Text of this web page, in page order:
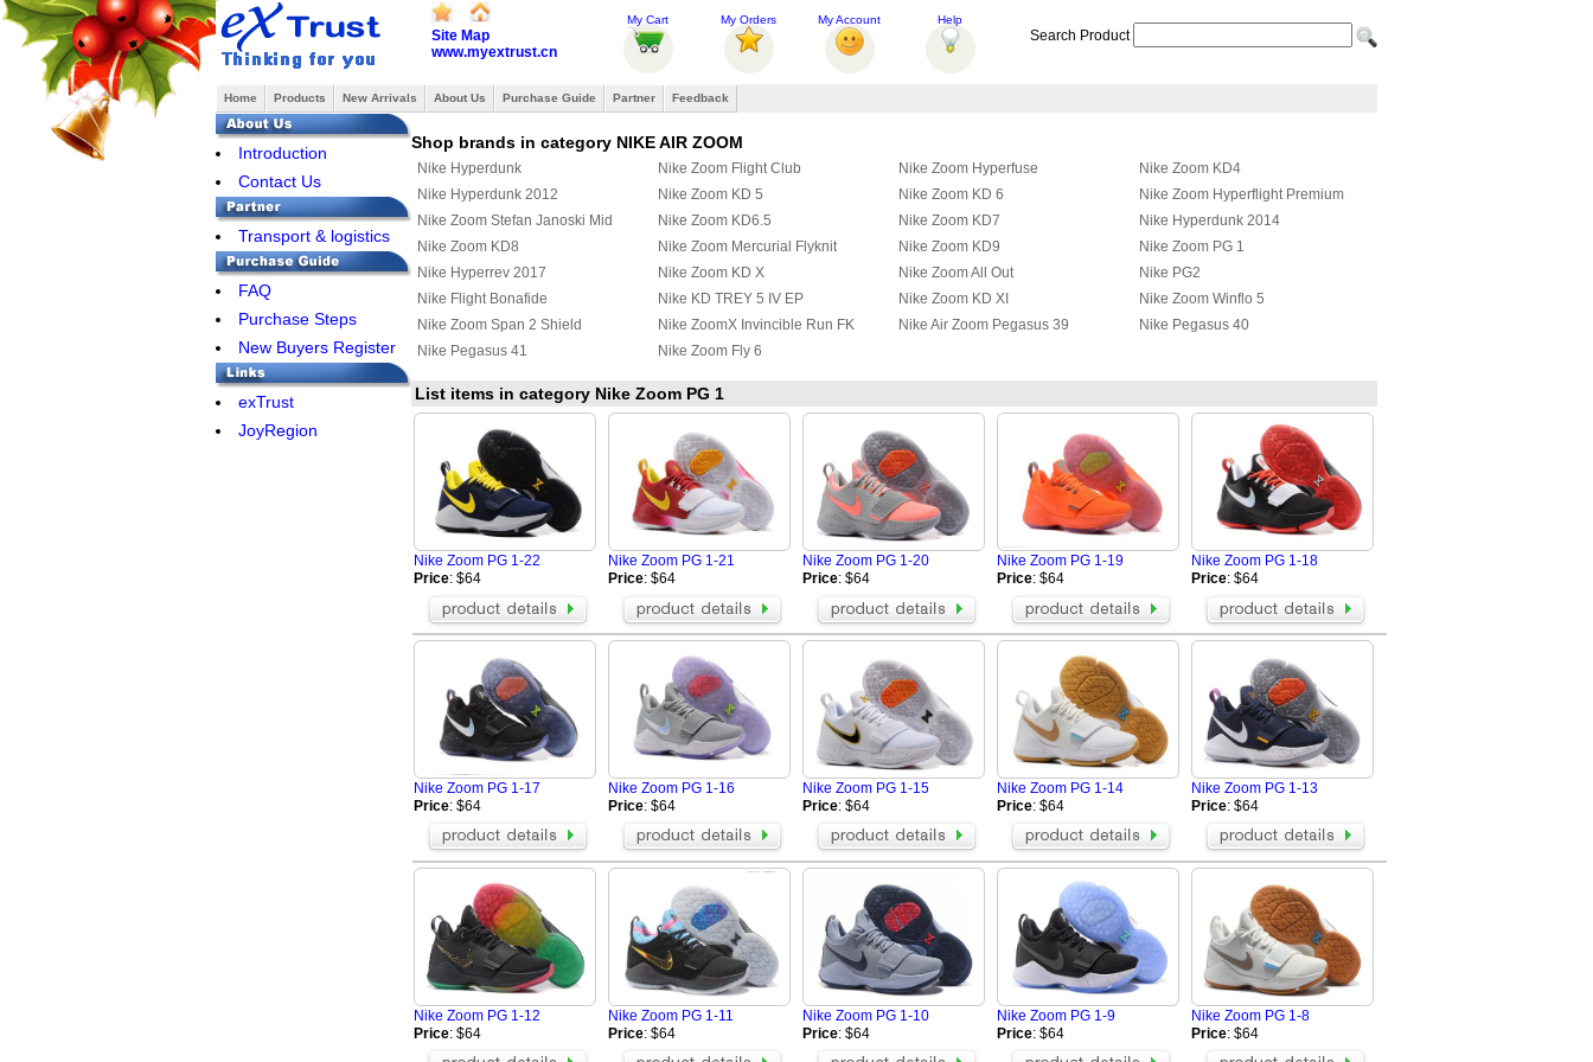
Site Map
www.myextrust.cn
My Cart My Orders My Account Help
Search Product
Home Products New Arrivals About Us Purchase Guide Partner Feedback
Introduction
Contact Us
Transport & logistics
FAQ
Purchase Steps
New Buyers Register
exTrust
JoyRegion
Shop brands in category NIKE AIR ZOOM
Nike Hyperdunk Nike Zoom Flight Club Nike Zoom Hyperfuse
Nike Zoom KD4
Nike Hyperdunk 2012
Nike Zoom KD 5 Nike Zoom KD 6
Nike Zoom Hyperflight Premium
Nike Zoom Stefan Janoski Mid
Nike Zoom KD6.5 Nike Zoom KD7
Nike Hyperdunk 2014
Nike Zoom KD8
Nike Zoom Mercurial Flyknit Nike Zoom KD9
Nike Zoom PG 1
Nike Hyperrev 2017
Nike Zoom KD X Nike Zoom All Out
Nike PG2
Nike Flight Bonafide
Nike KD TREY 5 IV EP Nike Zoom KD XI
Nike Zoom Winflo 5
Nike Zoom Span 2 Shield
Nike ZoomX Invincible Run FK Nike Air Zoom Pegasus 39
Nike Pegasus 40
Nike Pegasus 41
Nike Zoom Fly 6
List items in category Nike Zoom PG 1
Nike Zoom PG 1-22
Price: $64
Nike Zoom PG 1-21
Price: $64
Nike Zoom PG 1-20
Price: $64
Nike Zoom PG 1-19
Price: $64
Nike Zoom PG 1-18
Price: $64
Nike Zoom PG 1-17
Price: $64
Nike Zoom PG 1-16
Price: $64
Nike Zoom PG 1-15
Price: $64
Nike Zoom PG 1-14
Price: $64
Nike Zoom PG 1-13
Price: $64
Nike Zoom PG 1-12
Price: $64
Nike Zoom PG 1-11
Price: $64
Nike Zoom PG 1-10
Price: $64
Nike Zoom PG 1-9
Price: $64
Nike Zoom PG 1-8
Price: $64